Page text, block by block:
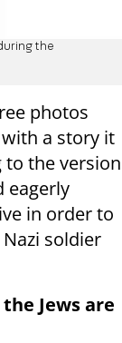
the
photos
a story it
to the version
eagerly
in order to
soldier
Jews are